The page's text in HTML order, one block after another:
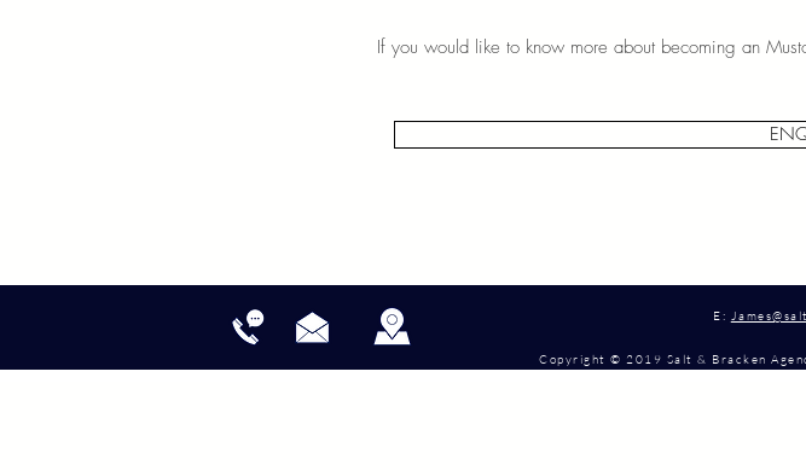
If you would like to know more about becoming an
E:
Copyright © 2019 Salt & Bracken